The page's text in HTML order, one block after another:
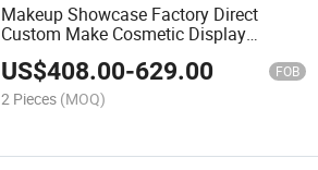
Makeup Showcase Factory Direct
Custom Make Cosmetic Display
Cabinet
US$408.00-629.00 FOB
2 Pieces (MOQ)